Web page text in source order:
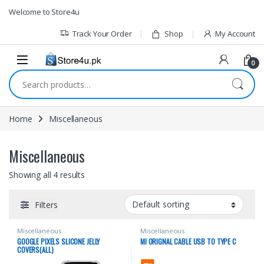
Skip to navigation
Skip to content
Welcome to Store4u
Track Your Order Shop My Account
0
Search for:
Home Miscellaneous
Miscellaneous
Showing all 4 results
Filters
Miscellaneous
GOOGLE PIXELS SLICONE JELLY
COVERS(ALL)
Miscellaneous
MI ORIGNAL CABLE USB TO TYPE C